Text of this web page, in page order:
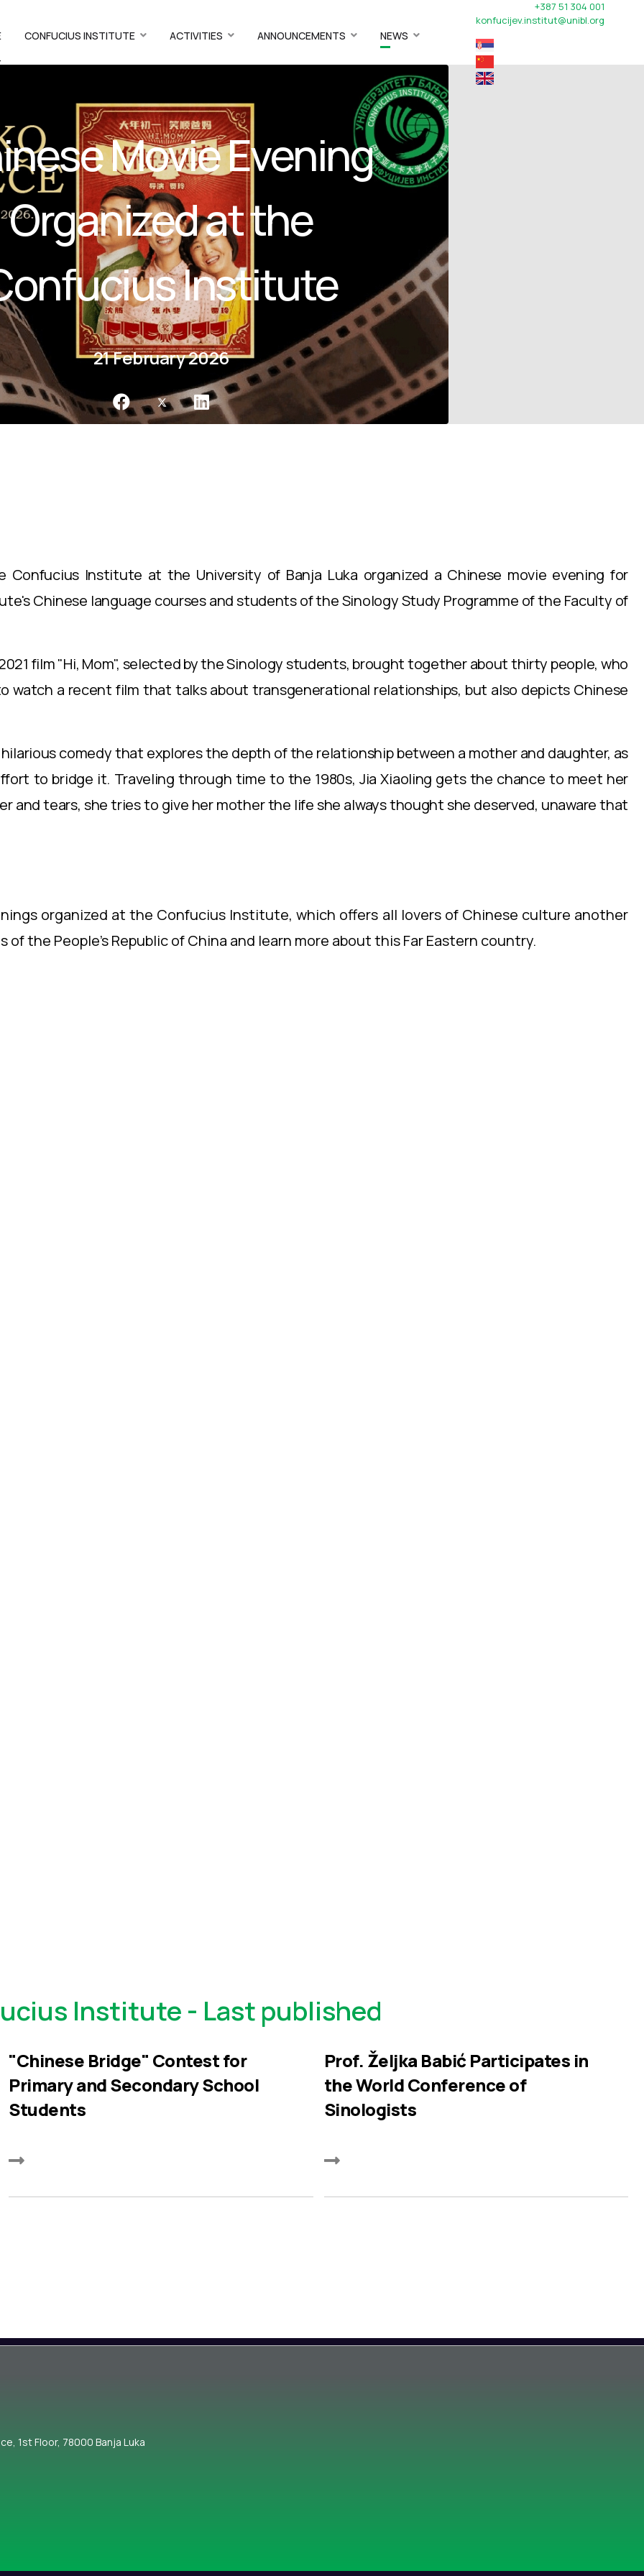
+387 51 304 001
konfucijev.institut@unibl.org
CONFUCIUS INSTITUTE ACTIVITIES ANNOUNCEMENTS NEWS
Movie Evening
Organized at the
Institute
21 February 2026
Confucius Institute at the University of Banja Luka organized a Chinese movie evening for
Chinese language courses and students of the Sinology Study Programme of the Faculty of
film "Hi, Mom", selected by the Sinology students, brought together about thirty people, who
watch a recent film that talks about transgenerational relationships, but also depicts Chinese
comedy that explores the depth of the relationship between a mother and daughter, as
to bridge it. Traveling through time to the 1980s, Jia Xiaoling gets the chance to meet her
and tears, she tries to give her mother the life she always thought she deserved, unaware that
organized at the Confucius Institute, which offers all lovers of Chinese culture another
the People's Republic of China and learn more about this Far Eastern country.
Institute - Last published
"Chinese Bridge" Contest for
Primary and Secondary School
Students
Prof. Željka Babić Participates in
the World Conference of
Sinologists
1st Floor, 78000 Banja Luka